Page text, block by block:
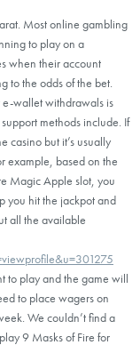
Most online gambling
to play on a
when their account
to the odds of the bet.
e-wallet withdrawals is
methods include. If
casino but it’s usually
example, based on the
Magic Apple slot, you
you hit the jackpot and
all the available
to play and the game will
to place wagers on
We couldn’t find a
9 Masks of Fire for